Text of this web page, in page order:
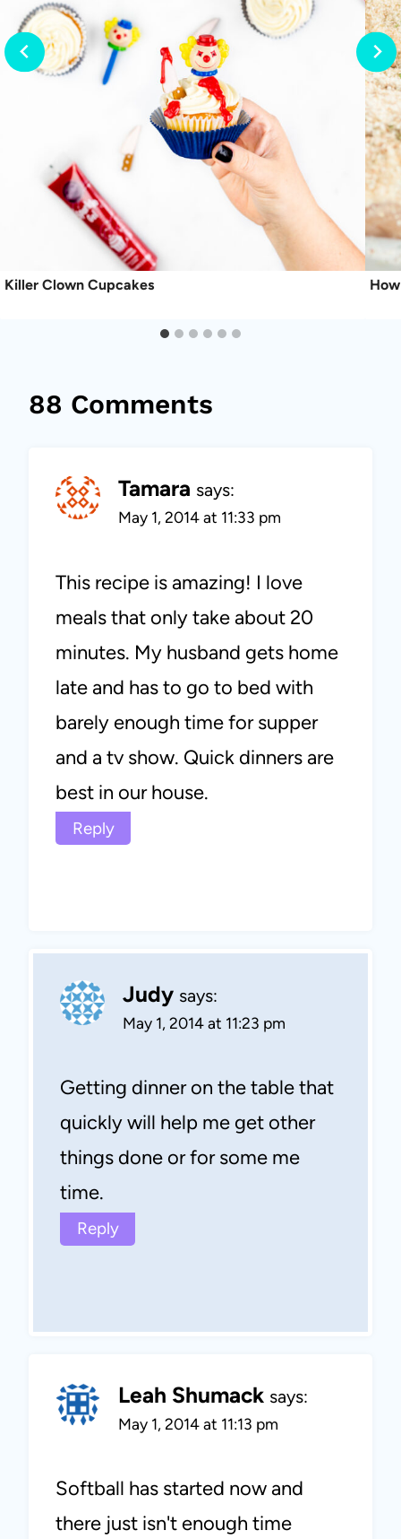
Killer Clown Cupcakes
88 Comments
Tamara says:
May 1, 2014 at 11:33 pm
This recipe is amazing! I love
meals that only take about 20
minutes. My husband gets home
late and has to go to bed with
barely enough time for supper
and a tv show. Quick dinners are
best in our house.
Reply
Judy says:
May 1, 2014 at 11:23 pm
Getting dinner on the table that
quickly will help me get other
things done or for some me
time.
Reply
Leah Shumack says:
May 1, 2014 at 11:13 pm
Softball has started now and
there just isn't enough time